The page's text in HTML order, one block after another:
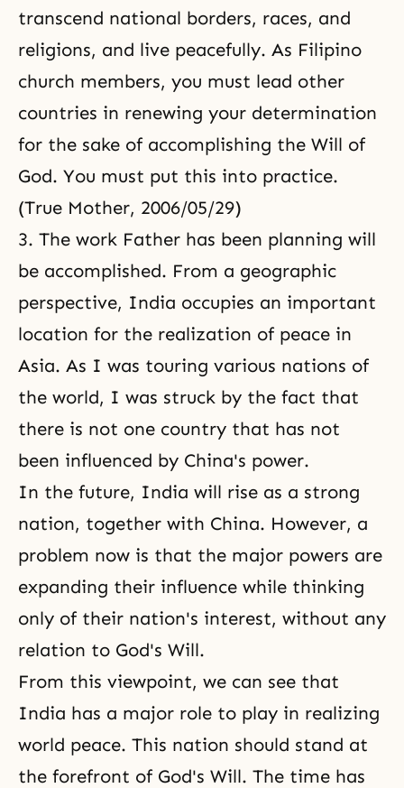
transcend national borders, races, and
religions, and live peacefully. As Filipino
church members, you must lead other
countries in renewing your determination
for the sake of accomplishing the Will of
God. You must put this into practice.
(True Mother, 2006/05/29)
3. The work Father has been planning will
be accomplished. From a geographic
perspective, India occupies an important
location for the realization of peace in
Asia. As I was touring various nations of
the world, I was struck by the fact that
there is not one country that has not
been influenced by China's power.
In the future, India will rise as a strong
nation, together with China. However, a
problem now is that the major powers are
expanding their influence while thinking
only of their nation's interest, without any
relation to God's Will.
From this viewpoint, we can see that
India has a major role to play in realizing
world peace. This nation should stand at
the forefront of God's Will. The time has